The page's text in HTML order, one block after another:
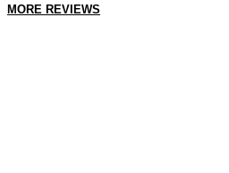
MORE REVIEWS